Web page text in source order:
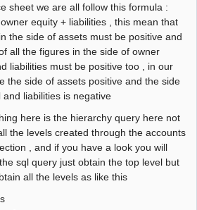
sheet we are all follow this formula :
equity + liabilities , this mean that
the side of assets must be positive and
all the figures in the side of owner
liabilities must be positive too , in our
the side of assets positive and the side
and liabilities is negative
here is the hierarchy query here not
the levels created through the accounts
, and if you have a look you will
sql query just obtain the top level but
all the levels as like this